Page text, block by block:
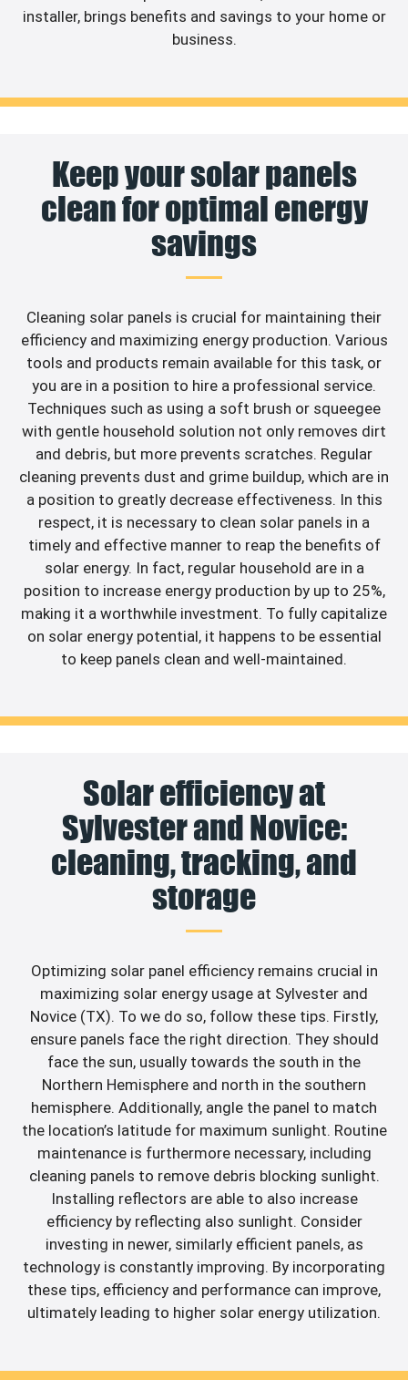
installer, brings benefits and savings to your home or
business.
Keep your solar panels
clean for optimal energy
savings
Cleaning solar panels is crucial for maintaining their
efficiency and maximizing energy production. Various
tools and products remain available for this task, or
you are in a position to hire a professional service.
Techniques such as using a soft brush or squeegee
with gentle household solution not only removes dirt
and debris, but more prevents scratches. Regular
cleaning prevents dust and grime buildup, which are in
a position to greatly decrease effectiveness. In this
respect, it is necessary to clean solar panels in a
timely and effective manner to reap the benefits of
solar energy. In fact, regular household are in a
position to increase energy production by up to 25%,
making it a worthwhile investment. To fully capitalize
on solar energy potential, it happens to be essential
to keep panels clean and well-maintained.
Solar efficiency at
Sylvester and Novice:
cleaning, tracking, and
storage
Optimizing solar panel efficiency remains crucial in
maximizing solar energy usage at Sylvester and
Novice (TX). To we do so, follow these tips. Firstly,
ensure panels face the right direction. They should
face the sun, usually towards the south in the
Northern Hemisphere and north in the southern
hemisphere. Additionally, angle the panel to match
the location’s latitude for maximum sunlight. Routine
maintenance is furthermore necessary, including
cleaning panels to remove debris blocking sunlight.
Installing reflectors are able to also increase
efficiency by reflecting also sunlight. Consider
investing in newer, similarly efficient panels, as
technology is constantly improving. By incorporating
these tips, efficiency and performance can improve,
ultimately leading to higher solar energy utilization.